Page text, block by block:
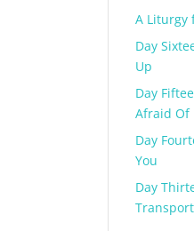
A Liturgy
Day
Up
Day
Afraid Of
Day
You
Day